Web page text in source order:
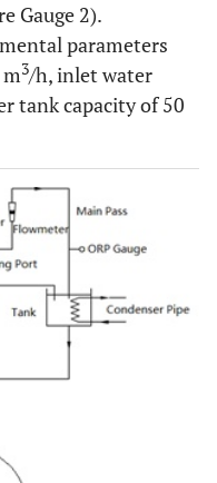
Gauge 2).
parameters
3/h, inlet water
tank capacity of 50